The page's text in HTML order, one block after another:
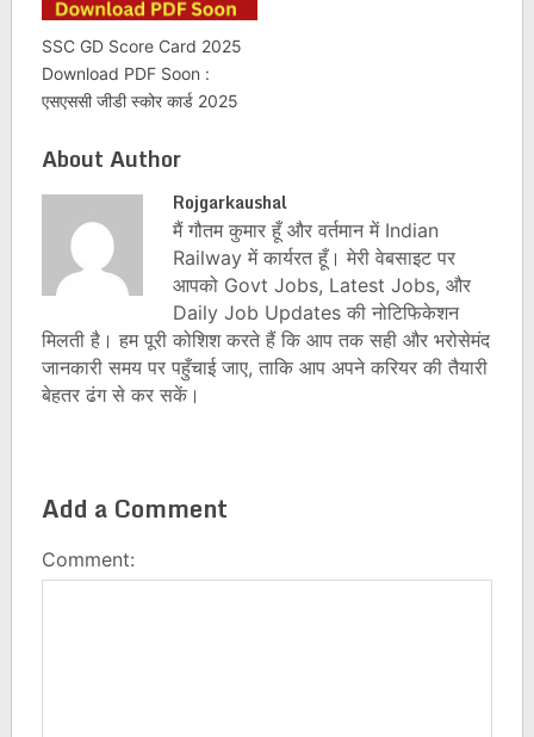
SSC GD Score Card 2025
Download PDF Soon :
एसएससी जीडी स्कोर कार्ड 2025
About Author
Rojgarkaushal
मैं गौतम कुमार हूँ और वर्तमान में Indian
Railway में कार्यरत हूँ। मेरी वेबसाइट पर
आपको Govt Jobs, Latest Jobs, और
Daily Job Updates की नोटिफिकेशन
मिलती है। हम पूरी कोशिश करते हैं कि आप तक सही और भरोसेमंद
जानकारी समय पर पहुँचाई जाए, ताकि आप अपने करियर की तैयारी
बेहतर ढंग से कर सकें।
Add a Comment
Comment: